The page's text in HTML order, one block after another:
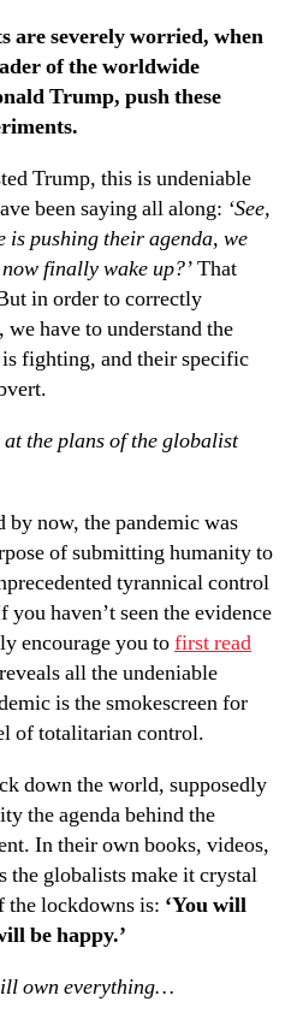
are severely worried, when
of the worldwide
Trump, push these
Trump, this is undeniable
been saying all along: ‘See,
is pushing their agenda, we
finally wake up?’That
in order to correctly
have to understand the
fighting, and their specific
at the plans of the globalist
by now, the pandemic was
of submitting humanity to
tyrannical control
you haven’t seen the evidence
encourage you tofirst read
all the undeniable
is the smokescreen for
of totalitarian control.
down the world, supposedly
the agenda behind the
In their own books, videos,
the globalists make it crystal
the lockdowns is: ‘You will
be happy.’
own everything…